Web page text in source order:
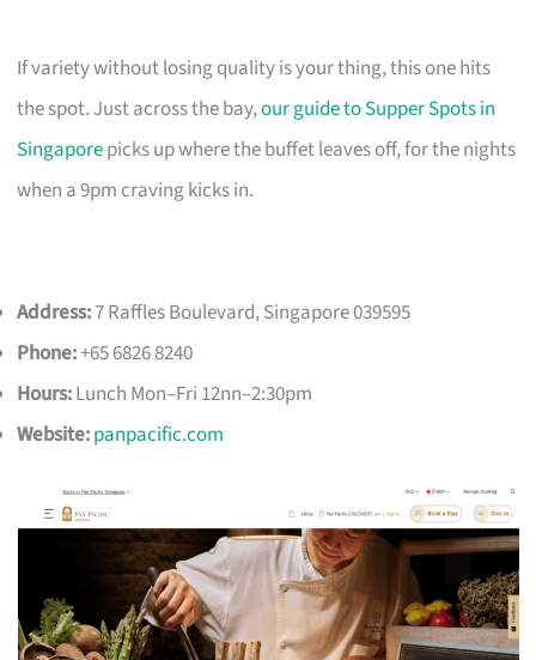
If variety without losing quality is your thing, this one hits
the spot. Just across the bay,our guide to Supper Spots in
Singaporepicks up where the buffet leaves off, for the nights
when a 9pm craving kicks in.
Address:7 Raffles Boulevard, Singapore 039595
Phone:+65 6826 8240
Hours:Lunch Mon–Fri 12nn–2:30pm
Website:panpacific.com